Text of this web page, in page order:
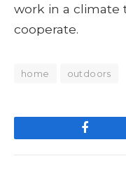
work in a climate
cooperate.
home outdoors